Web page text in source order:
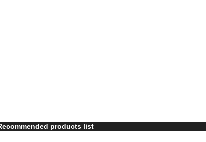
products list